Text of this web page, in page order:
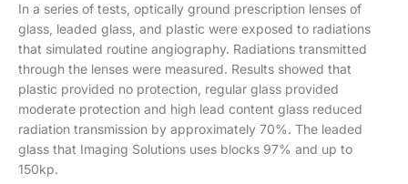
In a series of tests, optically ground prescription lenses of
glass, leaded glass, and plastic were exposed to radiations
that simulated routine angiography. Radiations transmitted
through the lenses were measured. Results showed that
plastic provided no protection, regular glass provided
moderate protection and high lead content glass reduced
radiation transmission by approximately 70%. The leaded
glass that Imaging Solutions uses blocks 97% and up to
150kp.